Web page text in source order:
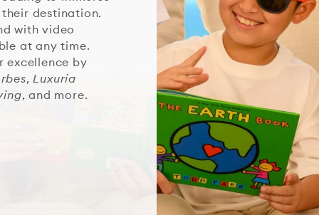
destination.
with video
at any time.
excellence by
,Luxuria
, and more.